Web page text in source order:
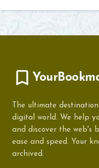
The ultimate
digital world. We help
and discover the web's
ease and speed. Your
archived.